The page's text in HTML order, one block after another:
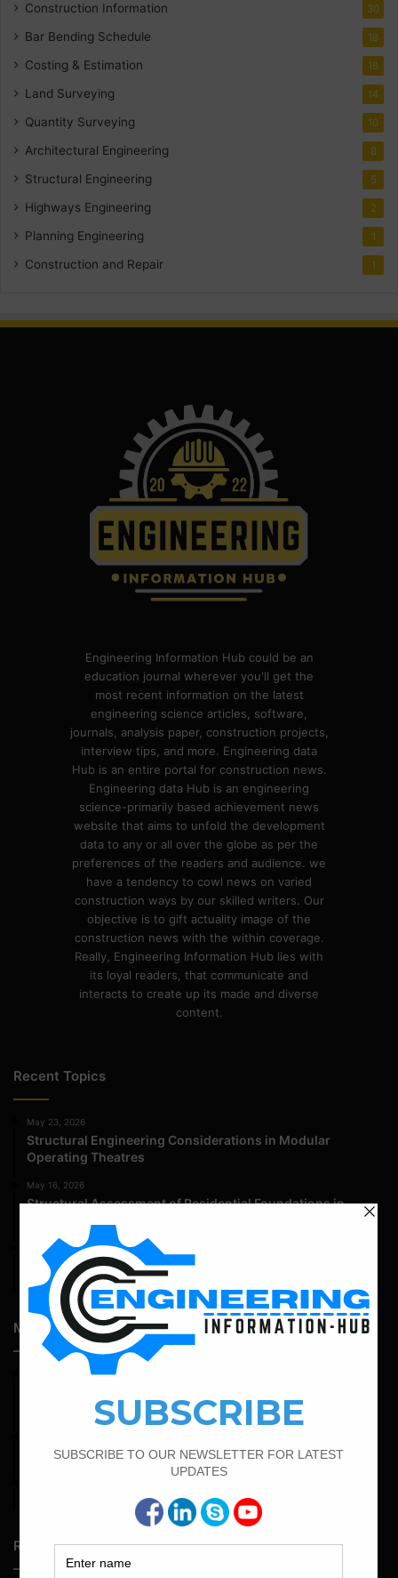
Construction Information 30
Bar Bending Schedule 18
Costing & Estimation 18
Land Surveying 14
Quantity Surveying 10
Architectural Engineering 8
Structural Engineering 5
Highways Engineering 2
Planning Engineering 1
Construction and Repair 1
Engineering Information Hub could be an
education journal wherever you'll get the
most recent information on the latest
engineering science articles, software,
journals, analysis paper, construction projects,
interview tips, and more. Engineering data
Hub is an entire portal for construction news.
Engineering data Hub is an engineering
science-primarily based achievement news
website that aims to unfold the development
data to any or all over the globe as per the
preferences of the readers and audience. we
have a tendency to cowl news on varied
construction ways by our skilled writers. Our
objective is to gift actuality image of the
construction news with the within coverage.
Really, Engineering Information Hub lies with
its loyal readers, that communicate and
interacts to create up its made and diverse
content.
Recent Topics
May 23, 2026
Structural Engineering Considerations in Modular
Operating Theatres
May 16, 2026
Structural Assessment of Residential Foundations in
April 14, 2026
Admission Process for Correspondence Diploma in Civil
Engineering
Most Popular Articles
February 23, 2023
Beam Slab And Foundation
How To Find The Derivation Of 0.42D Bent Up Bar
How To Find The Bar Bending Schedule for Lintel Beam
Random Posts